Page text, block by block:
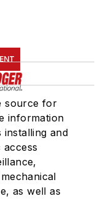
source for
information
and
as well as